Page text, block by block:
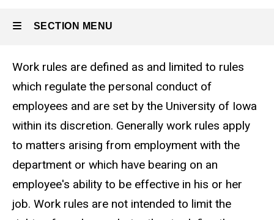
SECTION MENU
Main
navigation
Work rules are defined as and limited to rules
which regulate the personal conduct of
employees and are set by the University of Iowa
within its discretion. Generally work rules apply
to matters arising from employment with the
department or which have bearing on an
employee's ability to be effective in his or her
job. Work rules are not intended to limit the